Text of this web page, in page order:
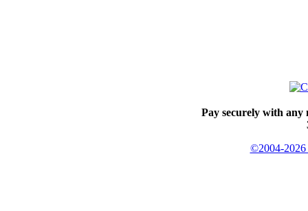
Pay securely with any
©2004-2026